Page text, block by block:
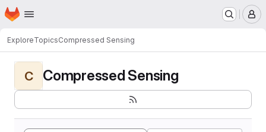
Skip to main content
Homepage
ExploreTopicsCompressed Sensing
C Compressed Sensing